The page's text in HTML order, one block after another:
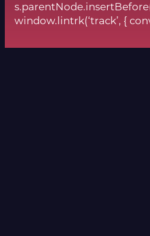
window.lintrk(‘track’, {